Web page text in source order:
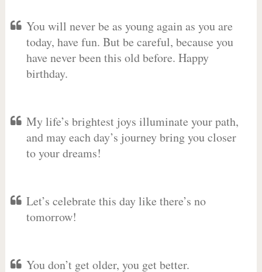
You will never be as young again as you are
today, have fun. But be careful, because you
have never been this old before. Happy
birthday.
My life’s brightest joys illuminate your path,
and may each day’s journey bring you closer
to your dreams!
Let’s celebrate this day like there’s no
tomorrow!
You don’t get older, you get better.